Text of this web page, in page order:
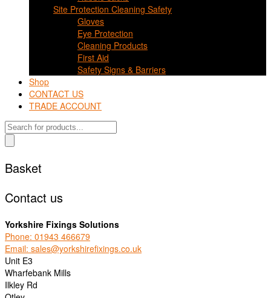
Site Protection Cleaning Safety
Gloves
Eye Protection
Cleaning Products
First Aid
Safety Signs & Barriers
Shop
CONTACT US
TRADE ACCOUNT
Products
search
Basket
Contact us
Yorkshire Fixings Solutions
Phone: 01943 466679
Email: sales@yorkshirefixings.co.uk
Unit E3
Wharfebank Mills
Ilkley Rd